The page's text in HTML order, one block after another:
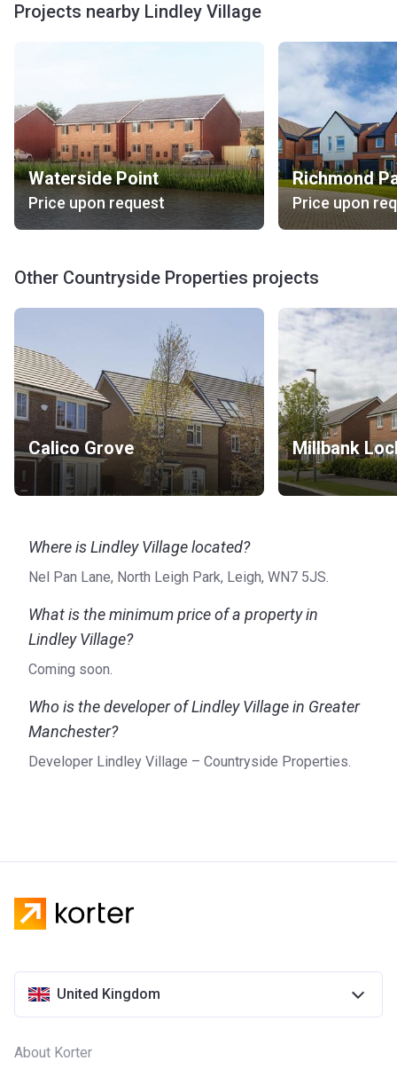
Projects nearby Lindley Village
Waterside Point
Price upon request
Richmond
Price upon
Other Countryside Properties projects
Calico Grove Millbank
Where is Lindley Village located?
Nel Pan Lane, North Leigh Park, Leigh, WN7 5JS.
What is the minimum price of a property in
Lindley Village?
Coming soon.
Who is the developer of Lindley Village in Greater
Manchester?
Developer Lindley Village – Countryside Properties.
United Kingdom
About Korter